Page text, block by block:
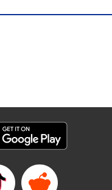
dismay. And so